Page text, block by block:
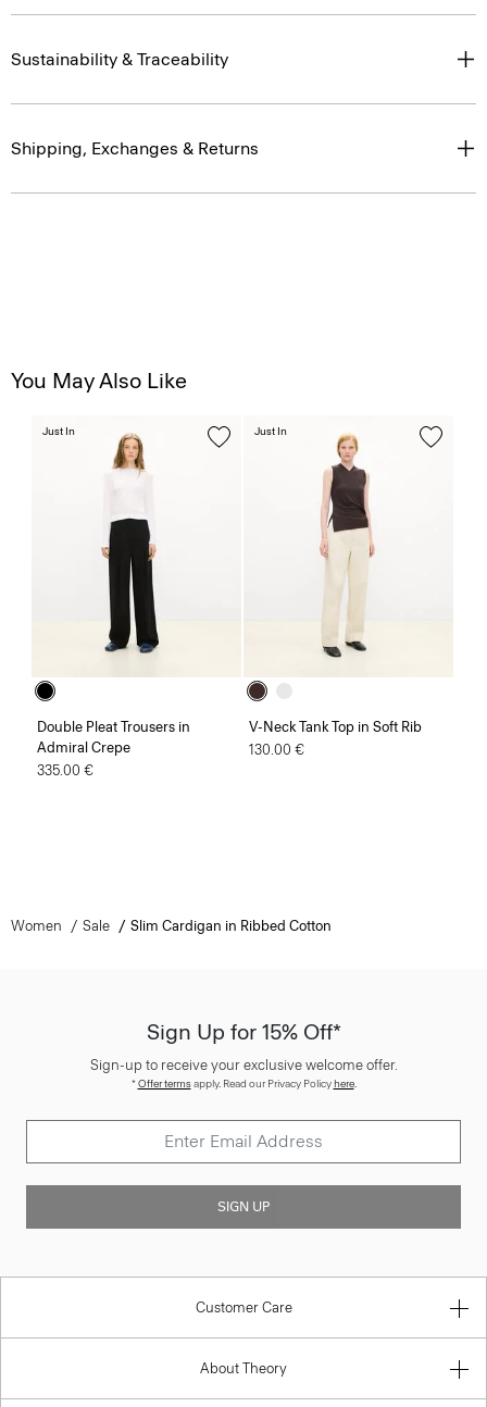
Sustainability & Traceability
Shipping, Exchanges & Returns
You May Also Like
Double Pleat Trousers in
Admiral Crepe
335.00 €
Just In
V-Neck Tank Top in Soft Rib
130.00 €
Just In
Women Sale Slim Cardigan in Ribbed Cotton
Sign Up for 15% Off*
Sign-up to receive your exclusive welcome offer.
*Offer termsapply. Read our Privacy Policyhere.
SIGN UP
Customer Care
About Theory